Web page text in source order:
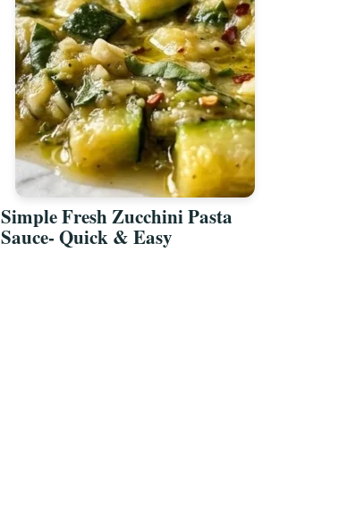
Simple Fresh Zucchini Pasta
Sauce- Quick & Easy